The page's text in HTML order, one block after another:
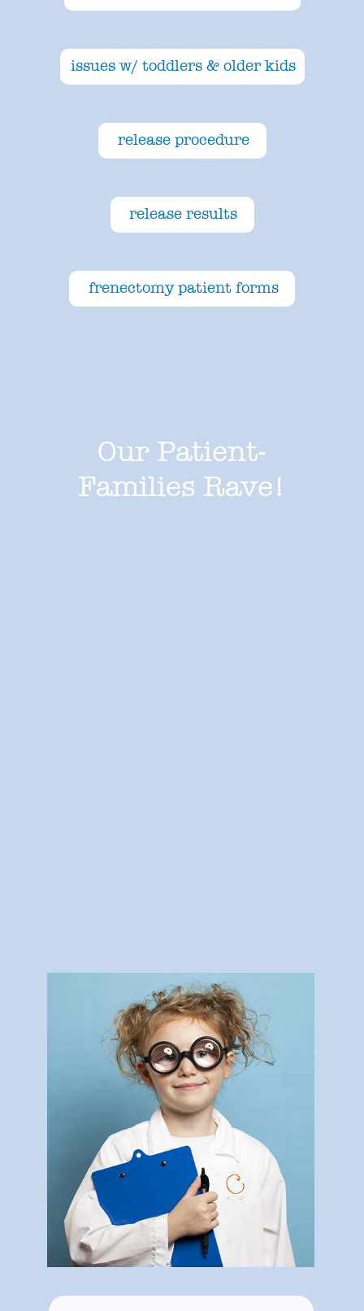
issues w/ toddlers & older kids
release procedure
release results
frenectomy patient forms
Our Patient-
Families Rave!